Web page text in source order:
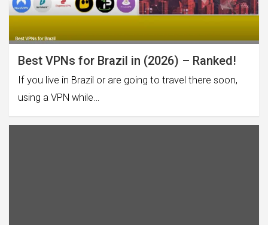
Best VPNs for Brazil in (2026) – Ranked!
If you live in Brazil or are going to travel there soon,
using a VPN while…